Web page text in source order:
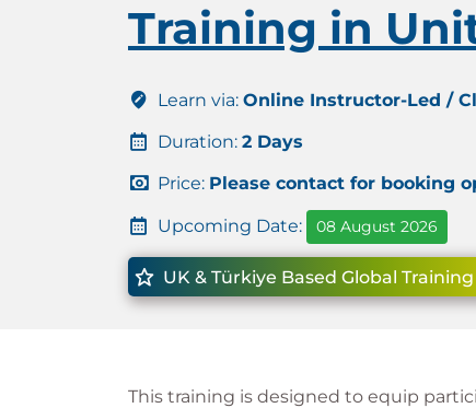
Training in
Learn via: Online Instructor-Led /
Duration: 2 Days
Price: Please contact for booking
Upcoming Date: 08 August 2026
UK & Türkiye Based Global
This training is designed to equip